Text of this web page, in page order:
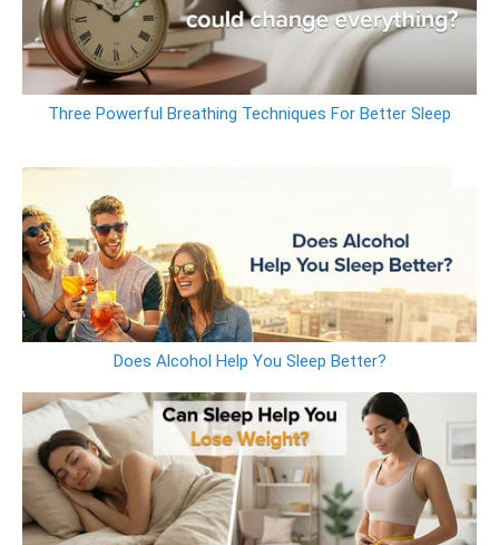
Three Powerful Breathing Techniques For Better Sleep
Does Alcohol Help You Sleep Better?